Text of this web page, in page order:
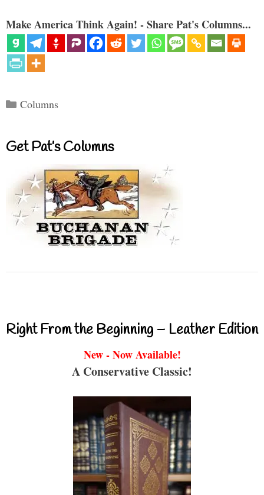
Make America Think Again! - Share Pat's Columns...
Categories
Columns
Get Pat’s Columns
Right From the Beginning – Leather Edition
New - Now Available!
A Conservative Classic!